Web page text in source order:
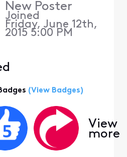
New Poster
Joined
Friday, June 12th,
2015 5:00 PM
(View Badges)
View
more